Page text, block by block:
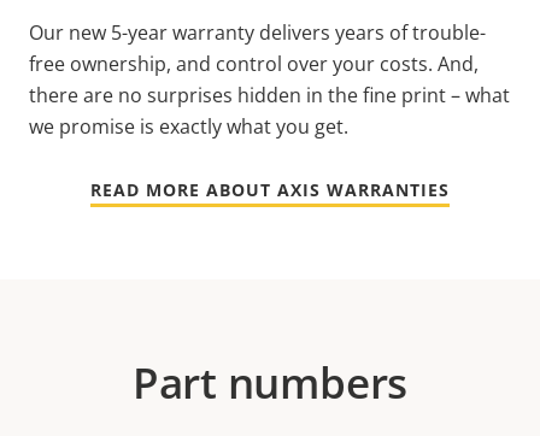
Our new 5-year warranty delivers years of trouble-
free ownership, and control over your costs. And,
there are no surprises hidden in the fine print – what
we promise is exactly what you get.
READ MORE ABOUT AXIS WARRANTIES
Part numbers